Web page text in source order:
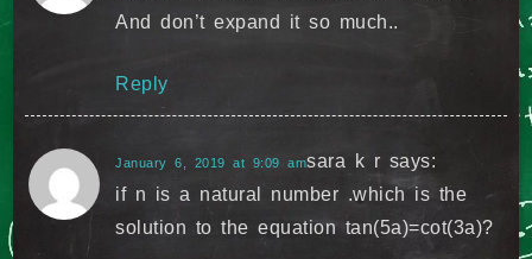
And don’t expand it so much..
Reply
sara k r says:
January 6, 2019 at 9:09 am
if n is a natural number .which is the
solution to the equation tan(5a)=cot(3a)?